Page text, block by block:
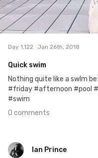
0
Day 1,122 Jan 26th, 2018
Quick swim
Nothing quite like a swIm
#friday #afternoon #pool
#swim
0 comments
Ian Prince